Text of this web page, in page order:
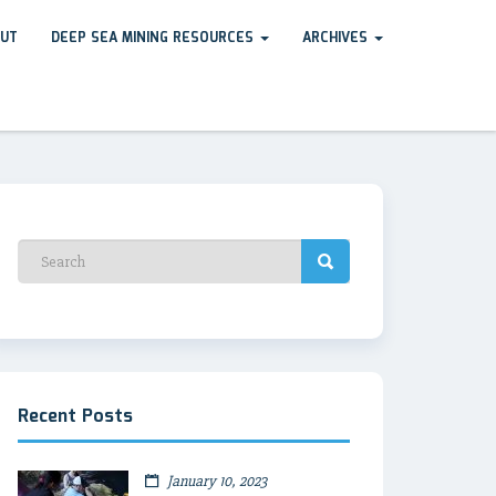
DEEP SEA MINING RESOURCES ARCHIVES
Recent Posts
January 10, 2023